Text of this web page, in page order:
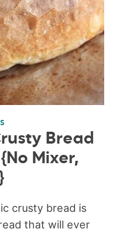
Bread
Mixer,
crusty bread is
that will ever